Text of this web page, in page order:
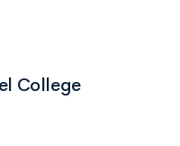
College